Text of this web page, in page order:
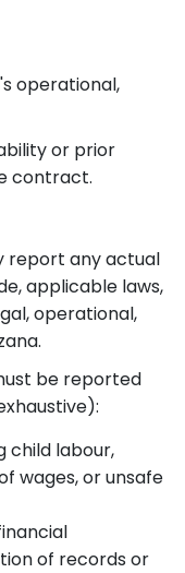
operational,
or prior
contract.
report any actual
applicable laws,
operational,
be reported
child labour,
wages, or unsafe
of records or